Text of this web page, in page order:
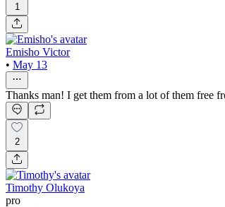
1
Emisho Victor
• May 13
Thanks man! I get them from a lot of them free
2
Timothy Olukoya
pro